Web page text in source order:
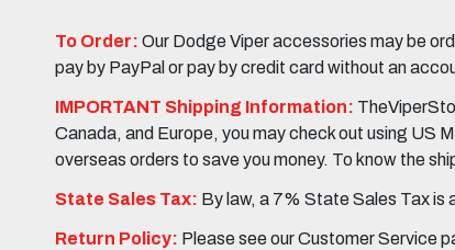
To Order: Our Dodge Viper accessories may be
pay by PayPal or pay by credit card without an
IMPORTANT Shipping Information:
Canada, and Europe, you may check out using US
overseas orders to save you money. To know the
State Sales Tax: By law, a 7% State Sales Tax is
Return Policy: Please see our Customer Service